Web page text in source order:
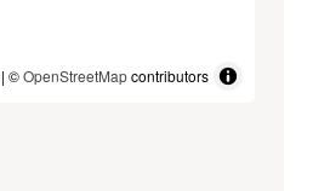
| ©OpenStreetMapcontributors